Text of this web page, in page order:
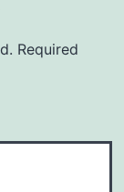
Required